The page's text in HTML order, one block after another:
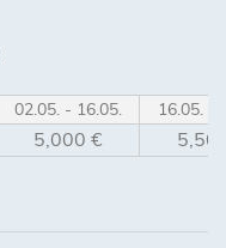
02.05. - 16.05. 16.05. -
5,000 €